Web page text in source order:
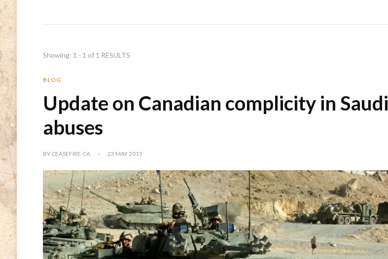
Showing: 1 - 1 of 1 RESULTS
BLOG
Update on Canadian complicity in Saudi
abuses
BY CEASEFIRE.CA 23 MAY 2015